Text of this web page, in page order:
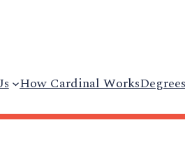
How Cardinal Works